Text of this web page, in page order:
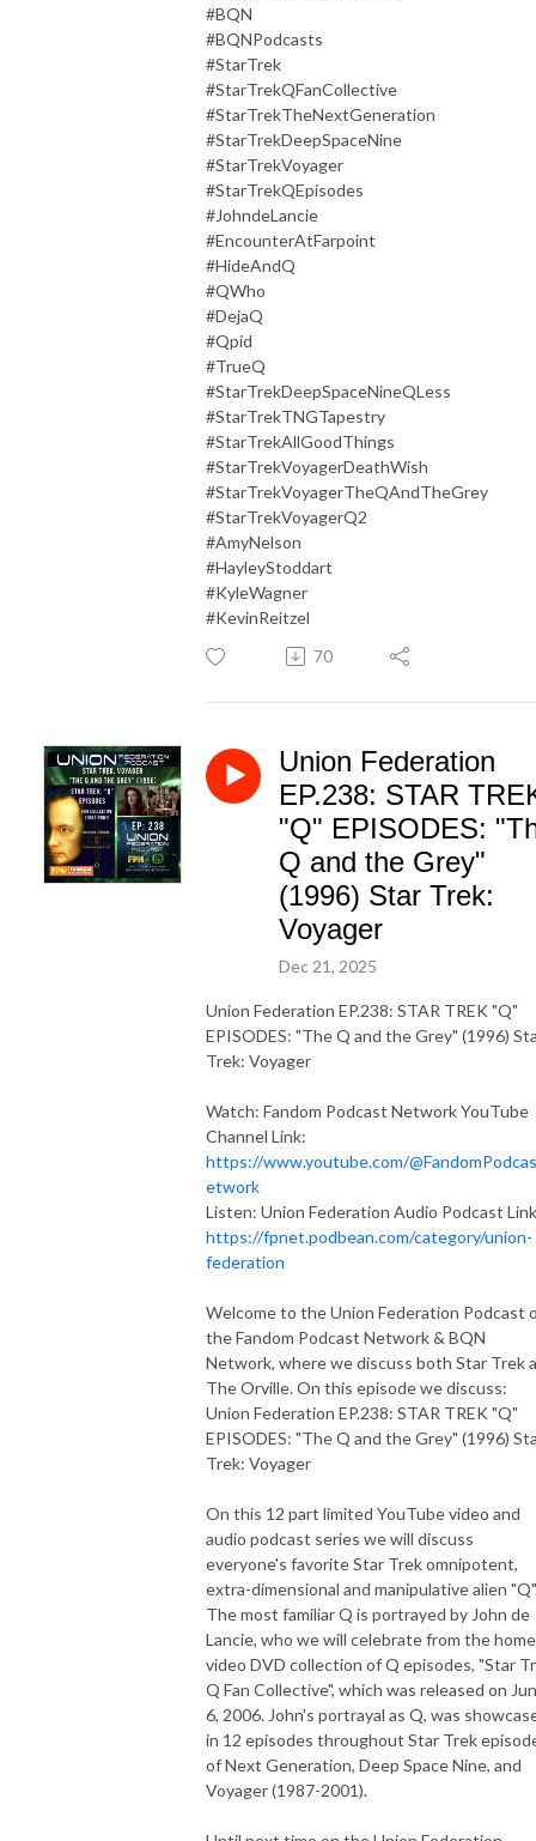
#BQN
#BQNPodcasts
#StarTrek
#StarTrekQFanCollective
#StarTrekTheNextGeneration
#StarTrekDeepSpaceNine
#StarTrekVoyager
#StarTrekQEpisodes
#JohndeLancie
#EncounterAtFarpoint
#HideAndQ
#QWho
#DejaQ
#Qpid
#TrueQ
#StarTrekDeepSpaceNineQLess
#StarTrekTNGTapestry
#StarTrekAllGoodThings
#StarTrekVoyagerDeathWish
#StarTrekVoyagerTheQAndTheGrey
#StarTrekVoyagerQ2
#AmyNelson
#HayleyStoddart
#KyleWagner
#KevinReitzel
70
Union Federation
EP.238: STAR
"Q" EPISODES:
Q and the Grey"
(1996) Star Trek:
Voyager
Dec 21, 2025
Union Federation EP.238: STAR TREK "Q"
EPISODES: "The Q and the Grey" (1996)
Trek: Voyager
Watch: Fandom Podcast Network YouTube
Channel Link:
https://www.youtube.com/
etwork
Listen: Union Federation Audio Podcast
https://fpnet.podbean.com/category/union-
federation
Welcome to the Union Federation Podcast
the Fandom Podcast Network & BQN
Network, where we discuss both Star Trek
The Orville. On this episode we discuss:
Union Federation EP.238: STAR TREK "Q"
EPISODES: "The Q and the Grey" (1996)
Trek: Voyager
On this 12 part limited YouTube video and
audio podcast series we will discuss
everyone's favorite Star Trek omnipotent,
extra-dimensional and manipulative alien
The most familiar Q is portrayed by John de
Lancie, who we will celebrate from the home
video DVD collection of Q episodes, "Star
Q Fan Collective", which was released on
6, 2006. John's portrayal as Q, was
in 12 episodes throughout Star Trek
of Next Generation, Deep Space Nine, and
Voyager (1987-2001).